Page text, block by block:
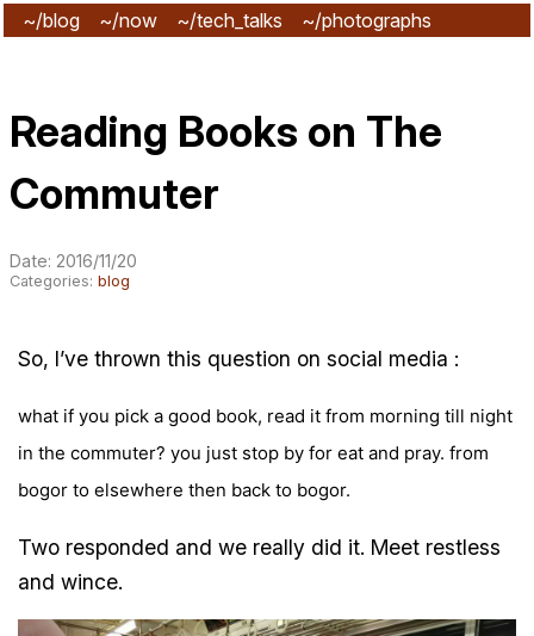
~/blog ~/now ~/tech_talks
~/photographs
Reading Books on The
Commuter
Date: 2016/11/20
Categories:blog
So, I’ve thrown this question on social media :
what if you pick a good book, read it from morning till night
in the commuter? you just stop by for eat and pray. from
bogor to elsewhere then back to bogor.
Two responded and we really did it. Meet restless
and wince.